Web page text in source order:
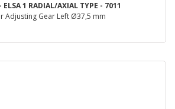
ELSA 1 RADIAL/AXIAL TYPE - 7011
Adjusting Gear Left Ø37,5 mm